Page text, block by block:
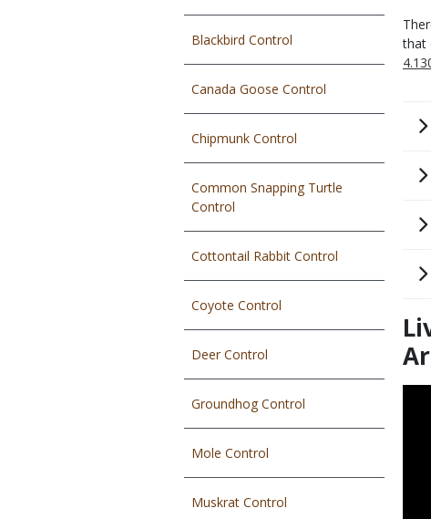
Blackbird Control
Canada Goose Control
Chipmunk Control
Common Snapping Turtle
Control
Cottontail Rabbit Control
Coyote Control
Deer Control
Groundhog Control
Mole Control
Muskrat Control
that
Title